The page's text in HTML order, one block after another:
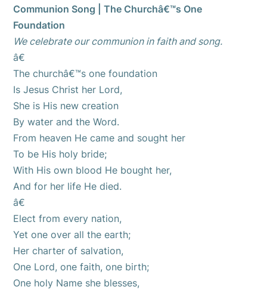
Communion Song | The Churchâ€™s One
Foundation
We celebrate our communion in faith and song.
â€
The churchâ€™s one foundation
Is Jesus Christ her Lord,
She is His new creation
By water and the Word.
From heaven He came and sought her
To be His holy bride;
With His own blood He bought her,
And for her life He died.
â€
Elect from every nation,
Yet one over all the earth;
Her charter of salvation,
One Lord, one faith, one birth;
One holy Name she blesses,